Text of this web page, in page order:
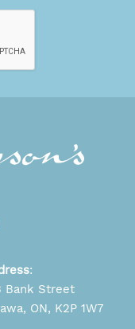
:
Bank Street
ON, K2P 1W7